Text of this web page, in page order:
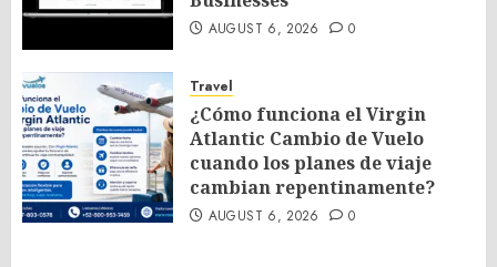
AUGUST 6, 2026 0
Travel
¿Cómo funciona el Virgin
Atlantic Cambio de Vuelo
cuando los planes de viaje
cambian repentinamente?
AUGUST 6, 2026 0